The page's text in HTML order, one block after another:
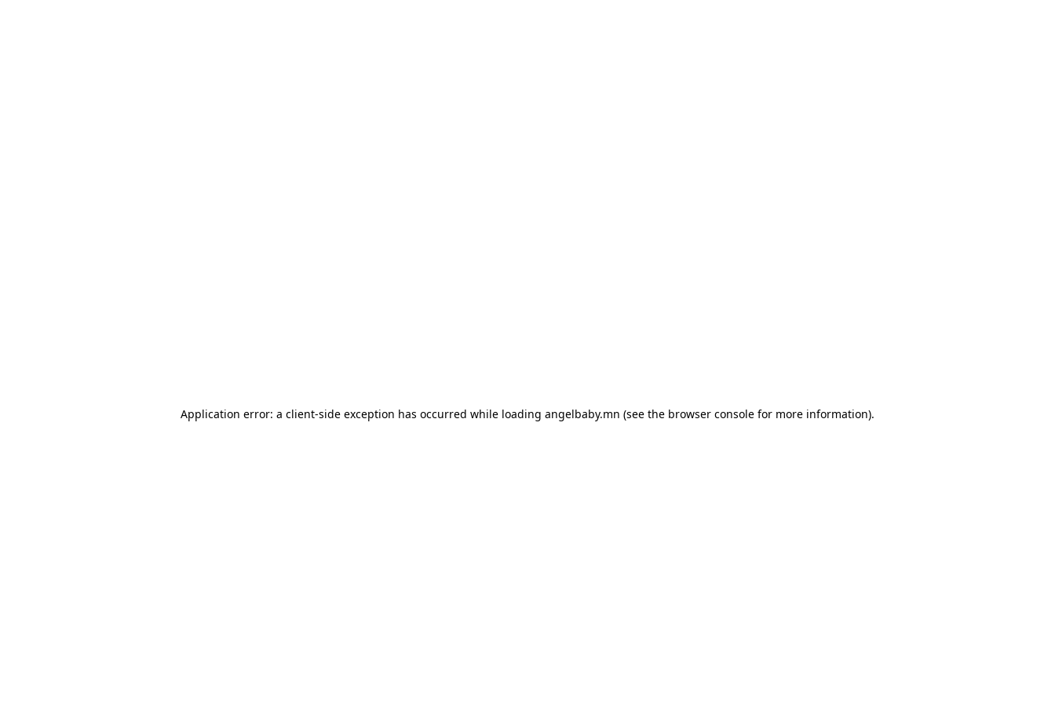
Application error: a client-side exception has occurred while loading angelbaby.mn (see the browser console for more information).